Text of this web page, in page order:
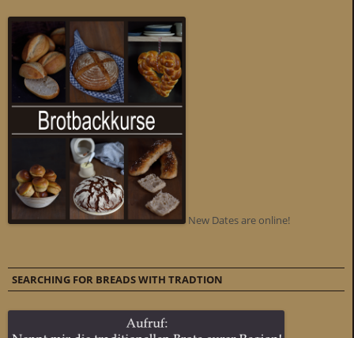
New Dates are online!
SEARCHING FOR BREADS WITH TRADTION